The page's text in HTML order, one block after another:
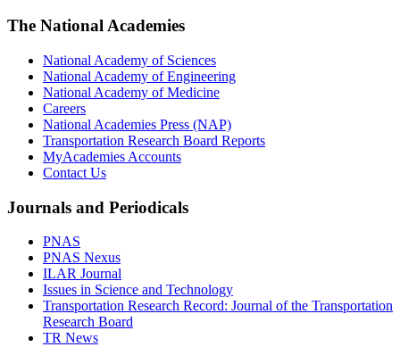
The National Academies
National Academy of Sciences
National Academy of Engineering
National Academy of Medicine
Careers
National Academies Press (NAP)
Transportation Research Board Reports
MyAcademies Accounts
Contact Us
Journals and Periodicals
PNAS
PNAS Nexus
ILAR Journal
Issues in Science and Technology
Transportation Research Record: Journal of the Transportation
Research Board
TR News